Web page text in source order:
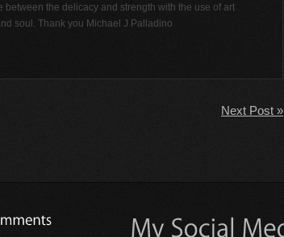
the delicacy and strength with the use of art
soul. Thank you Michael J Palladino
Next Post »